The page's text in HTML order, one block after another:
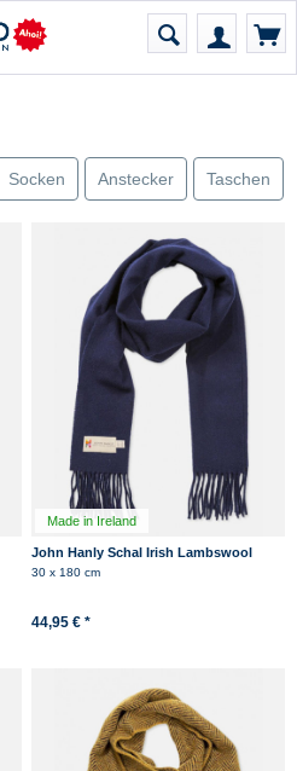
Socken Anstecker Taschen
Made in Ireland
John Hanly Schal Irish Lambswool
Dunkelblau Navy Fransen
30 x 180 cm
44,95 € *